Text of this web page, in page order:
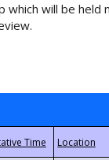
will be